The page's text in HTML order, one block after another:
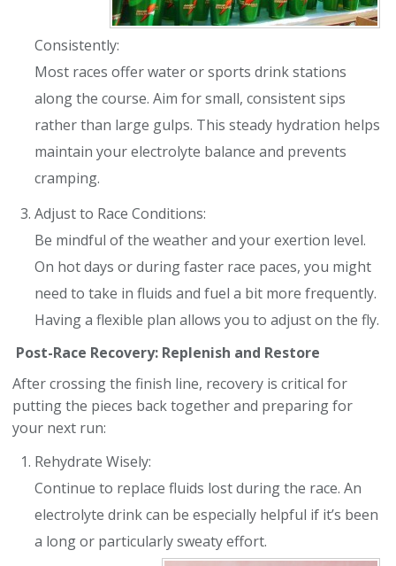
Consistently:
Most races offer water or sports drink stations
along the course. Aim for small, consistent sips
rather than large gulps. This steady hydration helps
maintain your electrolyte balance and prevents
cramping.
Adjust to Race Conditions:
Be mindful of the weather and your exertion level.
On hot days or during faster race paces, you might
need to take in fluids and fuel a bit more frequently.
Having a flexible plan allows you to adjust on the fly.
Post-Race Recovery: Replenish and Restore
After crossing the finish line, recovery is critical for
putting the pieces back together and preparing for
your next run:
Rehydrate Wisely:
Continue to replace fluids lost during the race. An
electrolyte drink can be especially helpful if it’s been
a long or particularly sweaty effort.